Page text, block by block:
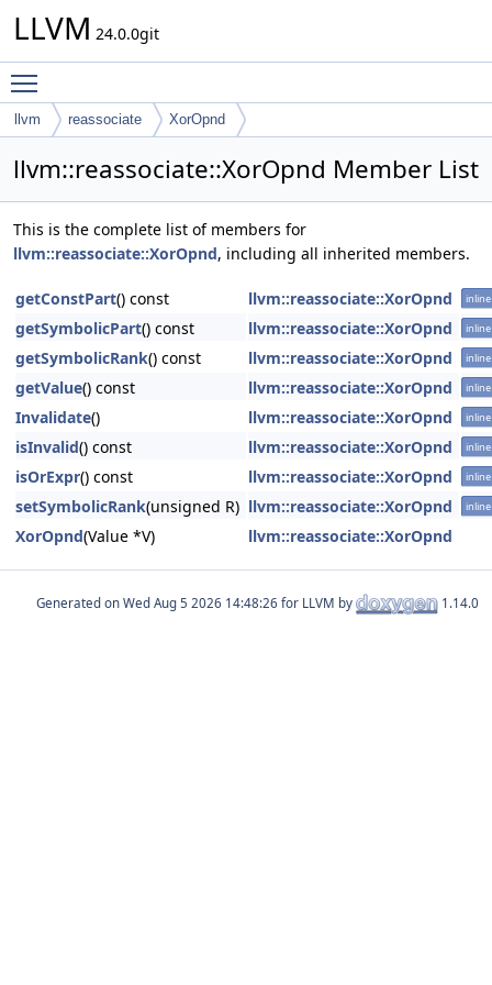
LLVM 24.0.0git
llvm reassociate XorOpnd
llvm::reassociate::XorOpnd Member List
This is the complete list of members for
llvm::reassociate::XorOpnd, including all inherited members.
getConstPart() const llvm::reassociate::XorOpnd inline
getSymbolicPart() const llvm::reassociate::XorOpnd inline
getSymbolicRank() const llvm::reassociate::XorOpnd inline
getValue() const llvm::reassociate::XorOpnd inline
Invalidate() llvm::reassociate::XorOpnd inline
isInvalid() const llvm::reassociate::XorOpnd inline
isOrExpr() const llvm::reassociate::XorOpnd inline
setSymbolicRank(unsigned R) llvm::reassociate::XorOpnd inline
XorOpnd(Value *V) llvm::reassociate::XorOpnd
Generated on for LLVM by 1.14.0